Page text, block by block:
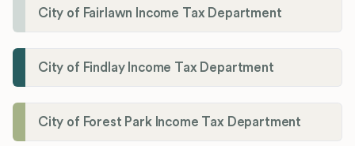
City of Fairlawn Income Tax Department
City of Findlay Income Tax Department
City of Forest Park Income Tax Department